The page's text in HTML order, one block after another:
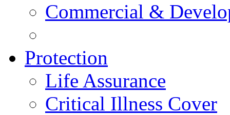
Commercial &
Protection
Life Assurance
Critical Illness Cover